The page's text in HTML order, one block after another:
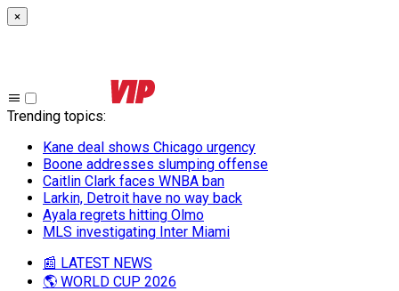
×
Trending topics:
Kane deal shows Chicago urgency
Boone addresses slumping offense
Caitlin Clark faces WNBA ban
Larkin, Detroit have no way back
Ayala regrets hitting Olmo
MLS investigating Inter Miami
📰 LATEST NEWS
🌎 WORLD CUP 2026